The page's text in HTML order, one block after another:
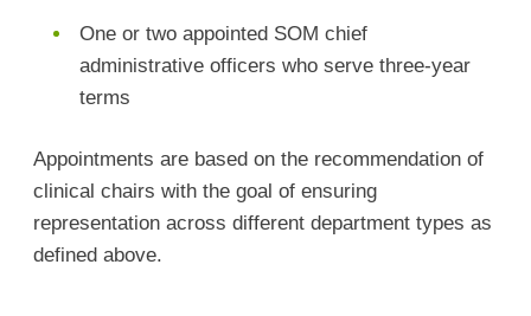
One or two appointed SOM chief
administrative officers who serve three-year
terms
Appointments are based on the recommendation of
clinical chairs with the goal of ensuring
representation across different department types as
defined above.